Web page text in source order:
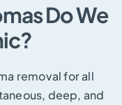
Do We
removal for all
deep, and